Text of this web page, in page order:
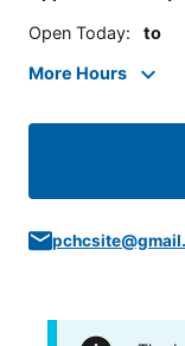
Open Today: to
More Hours